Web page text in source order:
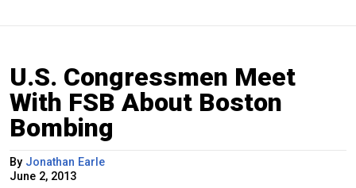
U.S. Congressmen Meet
With FSB About Boston
Bombing
By Jonathan Earle
June 2, 2013